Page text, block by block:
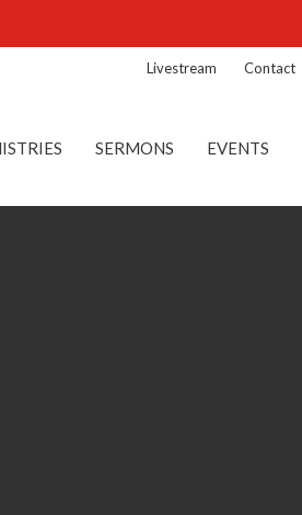
Livestream Contact
SERMONS EVENTS